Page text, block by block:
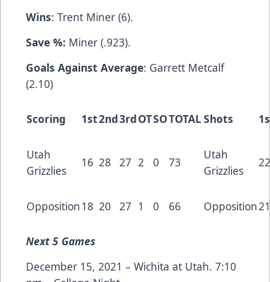
Wins: Trent Miner (6).
Save %: Miner (.923).
Goals Against Average: Garrett Metcalf
(2.10)
Scoring 1st2nd3rdOTSOTOTALShots
Utah
Grizzlies
16 28 27 2 0 73
Utah
Grizzlies
Opposition18 20 27 1 0 66 Opposition
Next5 Games
December 15, 2021 – Wichita at Utah. 7:10